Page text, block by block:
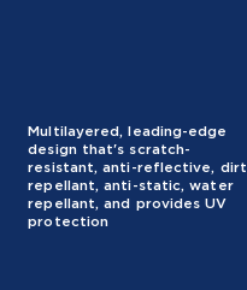
Multilayered, leading-edge
design that's scratch-
resistant, anti-reflective, dirt
repellant, anti-static, water
repellant, and provides UV
protection